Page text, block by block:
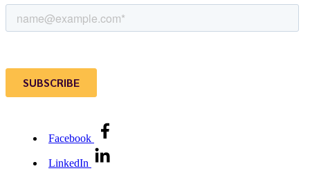
Facebook
LinkedIn